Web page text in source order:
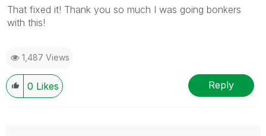
That fixed it! Thank you so much I was going bonkers
with this!
1,487 Views
0 Likes Reply